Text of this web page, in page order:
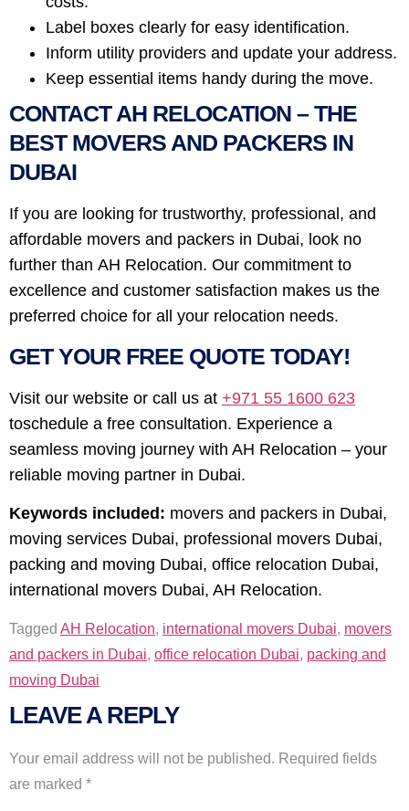
Label boxes clearly for easy identification.
Inform utility providers and update your address.
Keep essential items handy during the move.
CONTACT AH RELOCATION – THE
BEST MOVERS AND PACKERS IN
DUBAI
If you are looking for trustworthy, professional, and
affordable movers and packers in Dubai, look no
further than AH Relocation. Our commitment to
excellence and customer satisfaction makes us the
preferred choice for all your relocation needs.
GET YOUR FREE QUOTE TODAY!
Visit our website or call us at +971 55 1600 623
toschedule a free consultation. Experience a
seamless moving journey with AH Relocation – your
reliable moving partner in Dubai.
Keywords included: movers and packers in Dubai,
moving services Dubai, professional movers Dubai,
packing and moving Dubai, office relocation Dubai,
international movers Dubai, AH Relocation.
Tagged AH Relocation, international movers Dubai, movers
and packers in Dubai, office relocation Dubai, packing and
moving Dubai
LEAVE A REPLY
Your email address will not be published. Required fields
are marked *